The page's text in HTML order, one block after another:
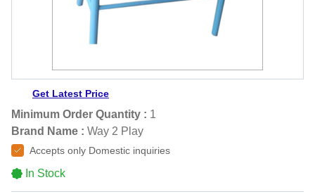
Get Latest Price
Minimum Order Quantity : 1
Brand Name : Way 2 Play
Accepts only Domestic inquiries
In Stock